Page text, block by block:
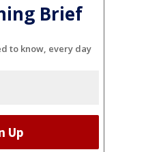
Brief
to know, every day